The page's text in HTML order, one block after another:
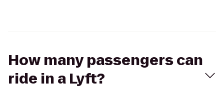
How many passengers can
ride in a Lyft?